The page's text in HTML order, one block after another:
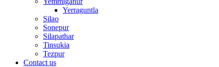
Yerraguntla
Silao
Sonepur
Silapathar
Tinsukia
Tezpur
Contact us